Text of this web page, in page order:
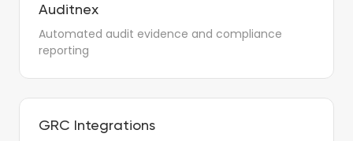
Auditnex
Automated audit evidence and compliance
reporting
GRC Integrations